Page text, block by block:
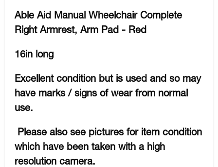
Able Aid Manual Wheelchair Complete
Right Armrest, Arm Pad - Red
16in long
Excellent condition but is used and so may
have marks / signs of wear from normal
use.
Please also see pictures for item condition
which have been taken with a high
resolution camera.